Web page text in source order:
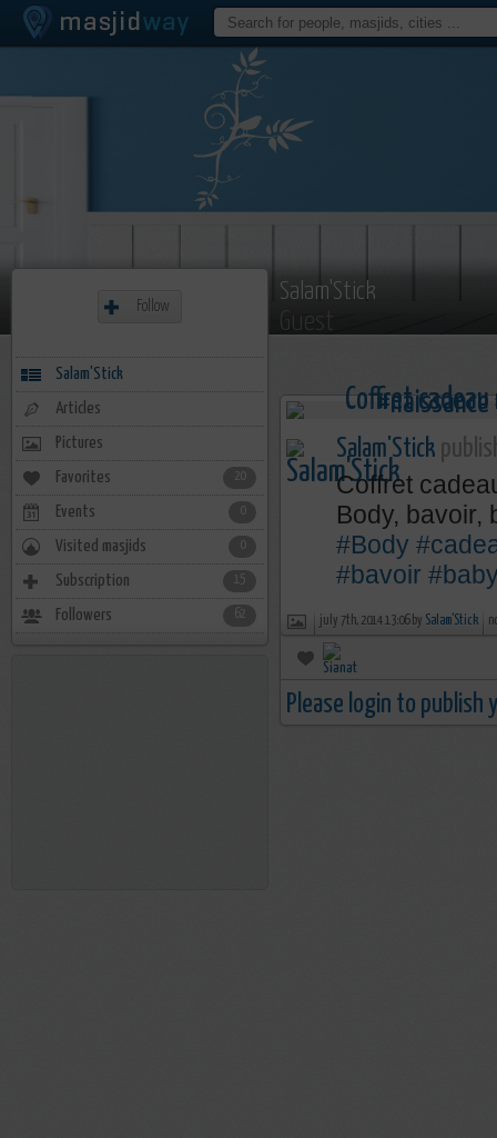
Salam'Stick
Guest
Salam'Stick
Coffret
Body, bavoir,
#Body
#bavoir
july 7th, 2014 13:06 by Salam'Stick
Please login to publish
Follow
Salam'Stick
Articles
Pictures
Favorites 20
Events
Visited masjids
Subscription 15
Followers 62